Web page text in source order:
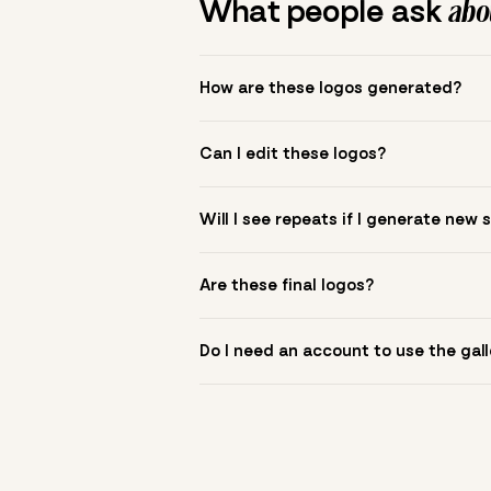
What people ask
How are these logos generated?
to see.
Can I edit these logos?
symbol? Upload it in the app to build
Will I see repeats if I generate new
Are these final logos?
Do I need an account to use the